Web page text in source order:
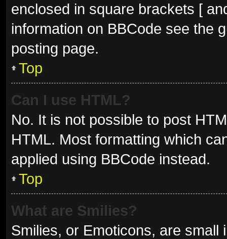
enclosed in square brackets [
information on BBCode see the
posting page.
Top
Can I use HTML?
No. It is not possible to post
HTML. Most formatting which
applied using BBCode instead.
Top
What are Smilies?
Smilies, or Emoticons, are